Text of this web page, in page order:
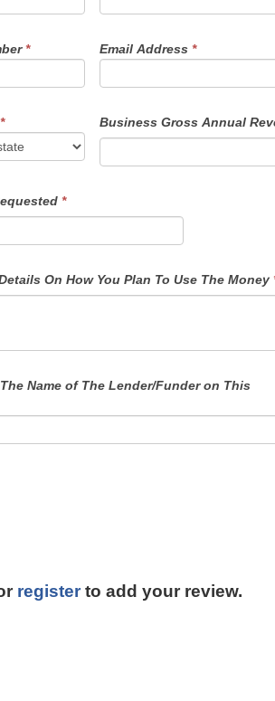
* Email Address*
* Business Gross Annual
*
Use of Funds - Details On How You Plan To Use The Money
Name of The Lender/Funder on This
register to add your review.